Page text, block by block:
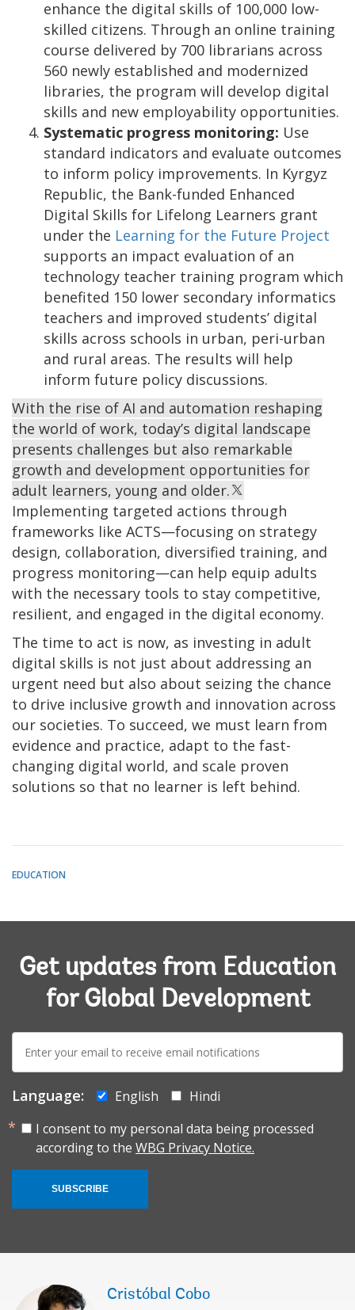
enhance the digital skills of 100,000 low-
skilled citizens. Through an online training
course delivered by 700 librarians across
560 newly established and modernized
libraries, the program will develop digital
skills and new employability opportunities.
Systematic progress monitoring: Use
standard indicators and evaluate outcomes
to inform policy improvements. In Kyrgyz
Republic, the Bank-funded Enhanced
Digital Skills for Lifelong Learners grant
under the Learning for the Future Project
supports an impact evaluation of an
technology teacher training program which
benefited 150 lower secondary informatics
teachers and improved students’ digital
skills across schools in urban, peri-urban
and rural areas. The results will help
inform future policy discussions.
With the rise of AI and automation reshaping
the world of work, today’s digital landscape
presents challenges but also remarkable
growth and development opportunities for
adult learners, young and older.
Implementing targeted actions through
frameworks like ACTS—focusing on strategy
design, collaboration, diversified training, and
progress monitoring—can help equip adults
with the necessary tools to stay competitive,
resilient, and engaged in the digital economy.
The time to act is now, as investing in adult
digital skills is not just about addressing an
urgent need but also about seizing the chance
to drive inclusive growth and innovation across
our societies. To succeed, we must learn from
evidence and practice, adapt to the fast-
changing digital world, and scale proven
solutions so that no learner is left behind.
EDUCATION
Get updates from Education
for Global Development
mail:
Language: English
Hindi
I consent to my personal data being processed
according to the WBG Privacy Notice.
SUBSCRIBE
Cristóbal Cobo